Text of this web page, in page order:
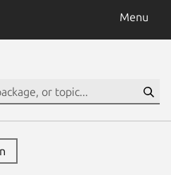
Menu